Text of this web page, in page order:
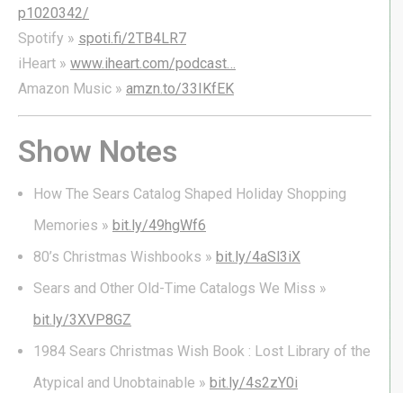
p1020342/
Spotify » spoti.fi/2TB4LR7
iHeart » www.iheart.com/podcast…
Amazon Music » amzn.to/33IKfEK
Show Notes
How The Sears Catalog Shaped Holiday Shopping
Memories » bit.ly/49hgWf6
80’s Christmas Wishbooks » bit.ly/4aSl3iX
Sears and Other Old-Time Catalogs We Miss »
bit.ly/3XVP8GZ
1984 Sears Christmas Wish Book : Lost Library of the
Atypical and Unobtainable » bit.ly/4s2zY0i